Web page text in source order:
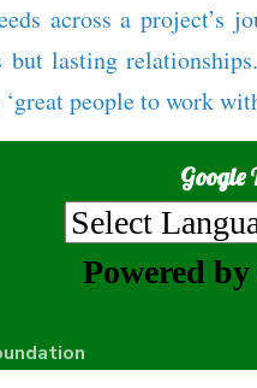
across a project’s
lasting
people to work
Google
Powered by